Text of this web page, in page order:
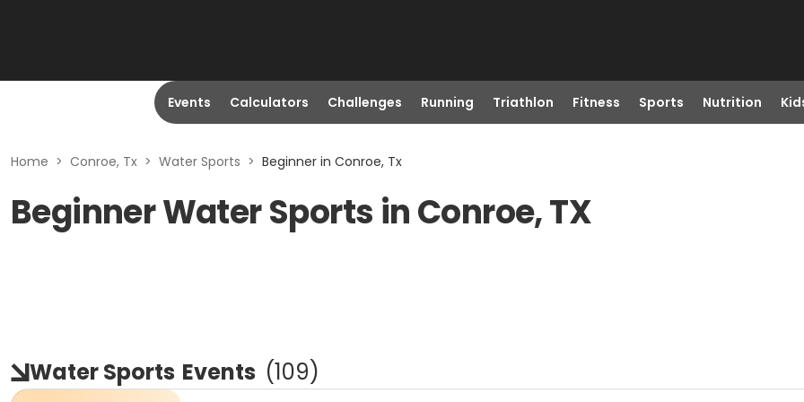
Events Calculators Challenges Running Triathlon Fitness Sports Nutrition
Home > Conroe, Tx > Water Sports > Beginner in Conroe, Tx
Beginner Water Sports in Conroe, TX
Water Sports Events (109)